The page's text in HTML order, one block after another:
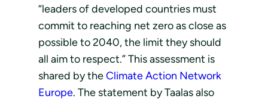
“leaders of developed countries must
commit to reaching net zero as close as
possible to 2040, the limit they should
all aim to respect.” This assessment is
shared by theClimate Action Network
Europe. The statement by Taalas also